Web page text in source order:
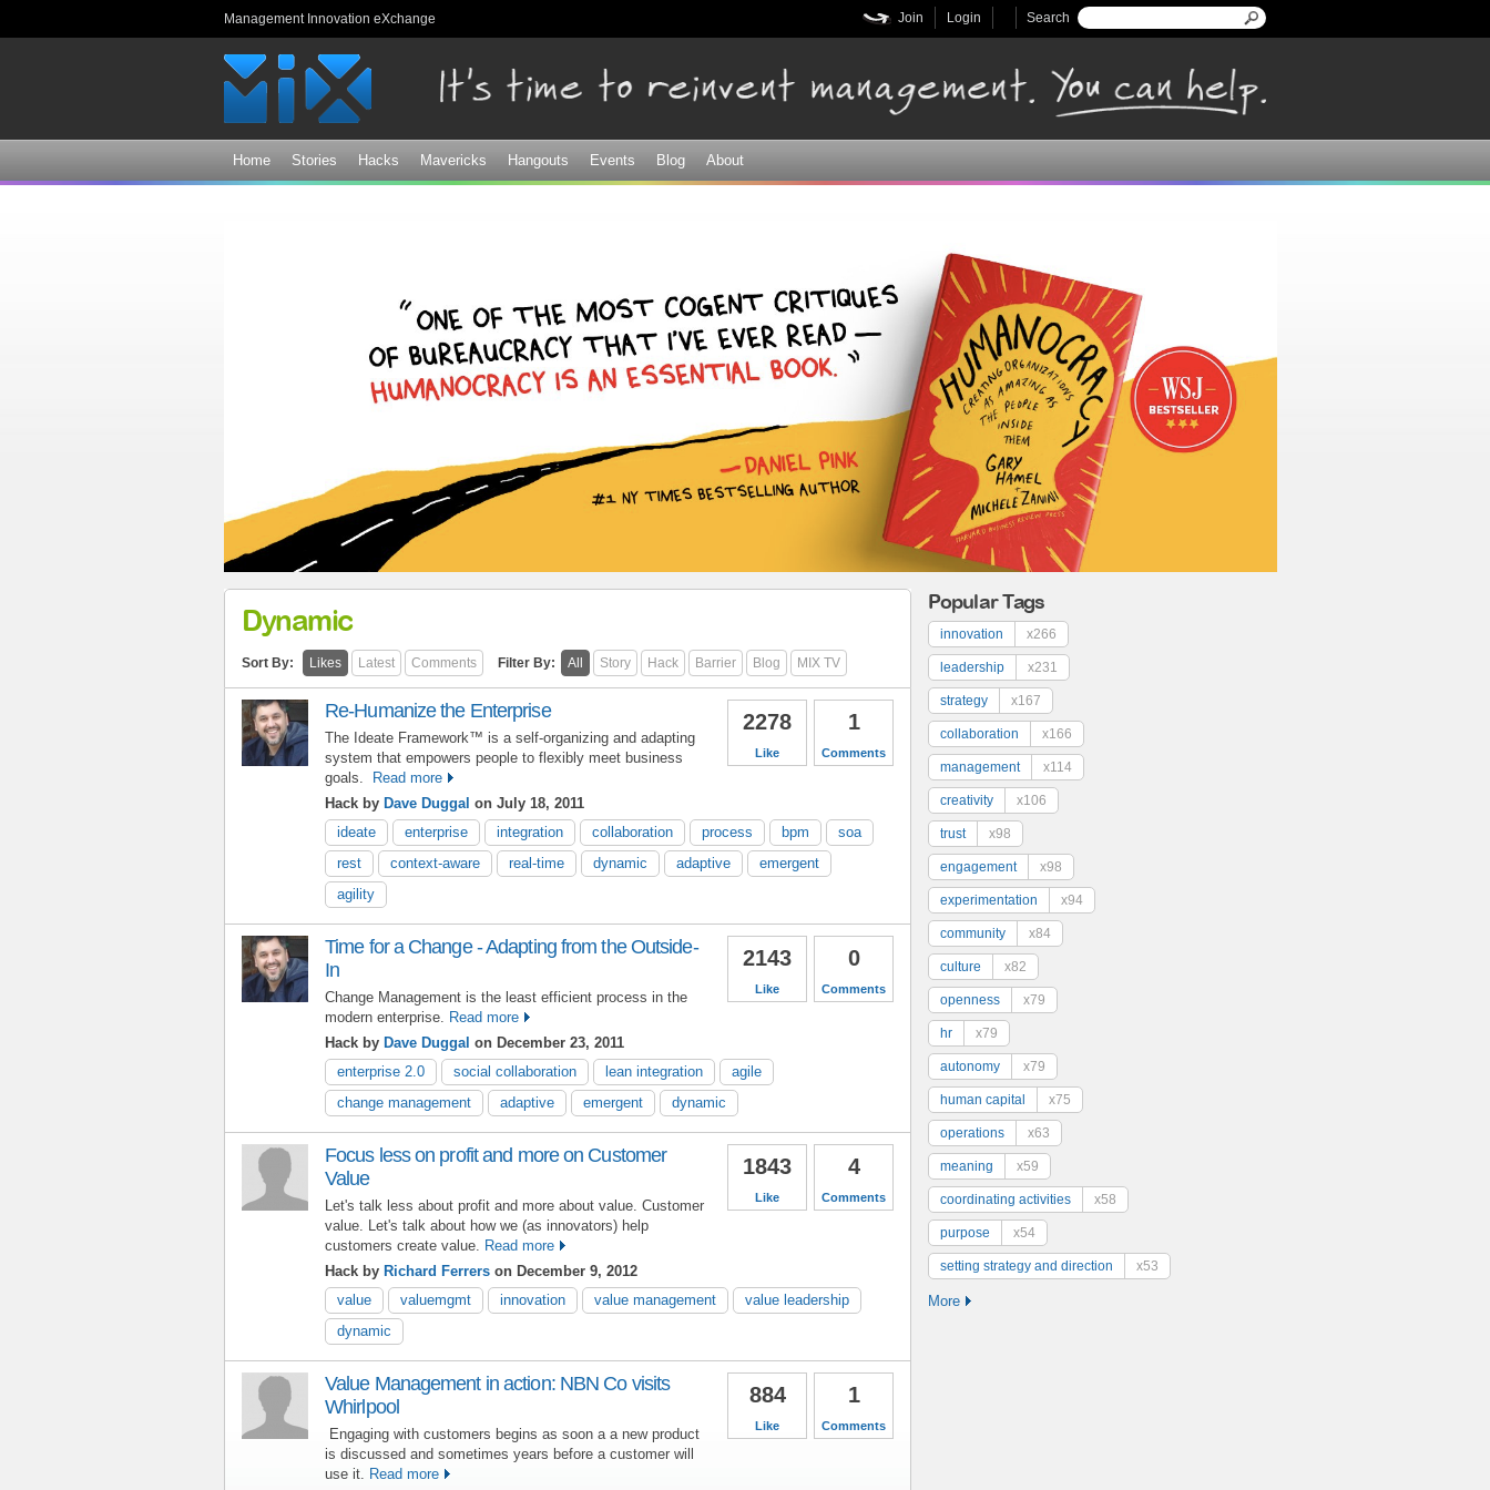
Management Innovation eXchange Search form
Search
Login
Join
Home Stories Hacks Mavericks Hangouts Events Blog About
Dynamic
Sort By: Likes Latest Comments Filter By: All Story Hack Barrier Blog MIX TV
1
Comments
2278
Like
Re-Humanize the Enterprise
The Ideate Framework™ is a self-organizing and adapting
system that empowers people to flexibly meet business
goals.
Read more
Hack by Dave Duggal on July 18, 2011
ideate
enterprise integration collaboration process bpm
soa
rest
context-aware real-time dynamic adaptive
emergent
agility
0
Comments
2143
Like
Time for a Change - Adapting from the Outside-
In
Change Management is the least efficient process in the
modern enterprise. Read more
Hack by Dave Duggal on December 23, 2011
enterprise 2.0
social collaboration lean integration
agile
change management
adaptive emergent dynamic
4
Comments
1843
Like
Focus less on profit and more on Customer
Value
Let's talk less about profit and more about value. Customer
value. Let's talk about how we (as innovators) help
customers create value. Read more
Hack by Richard Ferrers on December 9, 2012
value
valuemgmt innovation value management
value leadership
dynamic
1
Comments
884
Like
Value Management in action: NBN Co visits
Whirlpool
Engaging with customers begins as soon a a new product
is discussed and sometimes years before a customer will
use it. Read more
Popular Tags
innovation x266
leadership x231
strategy x167
collaboration x166
management x114
creativity x106
trust x98
engagement x98
experimentation x94
community x84
culture x82
openness x79
hr x79
autonomy x79
human capital x75
operations x63
meaning x59
coordinating activities x58
purpose x54
setting strategy and direction x53
More